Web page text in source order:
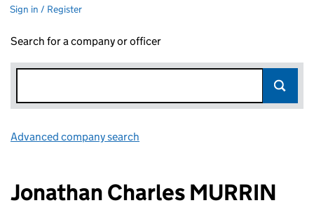
Sign in / Register
Search for a company or officer
Advanced company search
Jonathan Charles MURRIN